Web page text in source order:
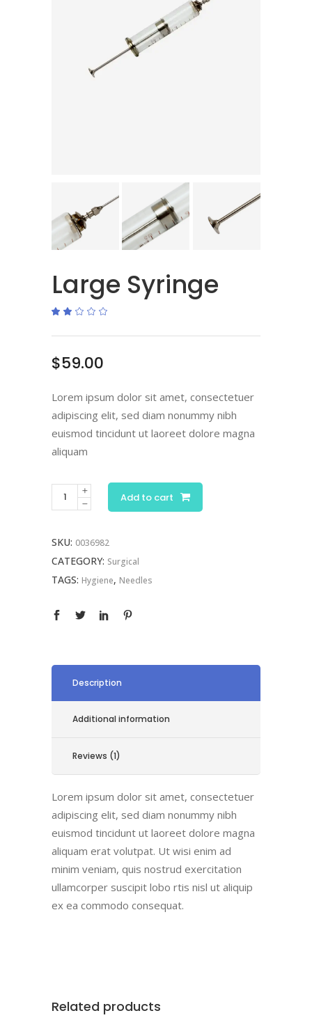
Large Syringe
of
on
customer
$59.00
Lorem ipsum dolor sit amet, consectetuer
adipiscing elit, sed diam nonummy nibh
euismod tincidunt ut laoreet dolore magna
aliquam
Add to cart
SKU: 0036982
CATEGORY: Surgical
TAGS: Hygiene, Needles
Description
Additional information
Reviews (1)
Lorem ipsum dolor sit amet, consectetuer
adipiscing elit, sed diam nonummy nibh
euismod tincidunt ut laoreet dolore magna
aliquam erat volutpat. Ut wisi enim ad
minim veniam, quis nostrud exercitation
ullamcorper suscipit lobo rtis nisl ut aliquip
ex ea commodo consequat.
Related products